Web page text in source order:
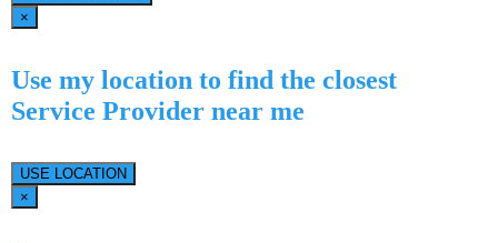
×
Use my location to find the closest
Service Provider near me
USE LOCATION
×